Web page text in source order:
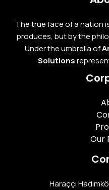
The true face of a nation
produces, but by the
Under the umbrella of
Solutions
Our
Haraççı